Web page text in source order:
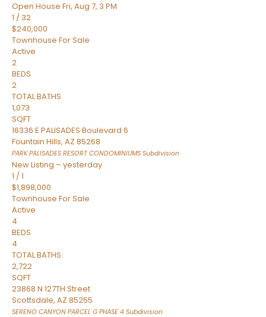
Open House Fri, Aug 7, 3 PM
1 / 32
$240,000
Townhouse For Sale
Active
2
BEDS
2
TOTAL BATHS
1,073
SQFT
16336 E PALISADES Boulevard 6
Fountain Hills, AZ 85268
PARK PALISADES RESORT CONDOMINIUMS Subdivision
New Listing – yesterday
1 /1
$1,898,000
Townhouse For Sale
Active
4
BEDS
4
TOTAL BATHS
2,722
SQFT
23868 N 127TH Street
Scottsdale, AZ 85255
SERENO CANYON PARCEL G PHASE 4 Subdivision